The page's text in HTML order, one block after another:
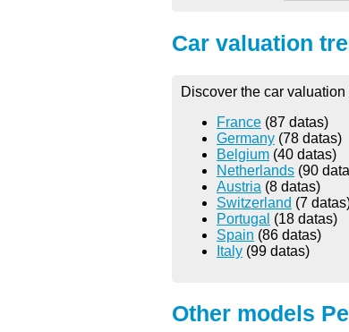
Car valuation
Discover the car
France (87 datas)
Germany (78 datas)
Belgium (40 datas)
Netherlands (90
Austria (8 datas)
Switzerland (7
Portugal (18 datas)
Spain (86 datas)
Italy (99 datas)
Other models